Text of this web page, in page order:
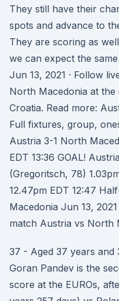
They still have their
spots and advance to
They are scoring as
we can expect the
Jun 13, 2021 · Follow
North Macedonia at
Croatia. Read more:
Full fixtures, group,
Austria 3-1 North
EDT 13:36 GOAL!
(Gregoritsch, 78)
12.47pm EDT 12:47
Macedonia Jun 13,
match Austria vs North
37 - Aged 37 years and
Goran Pandev is the
score at the EUROs,